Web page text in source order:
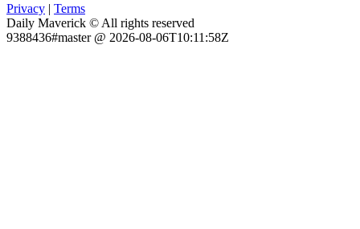
Privacy | Terms
Daily Maverick © All rights reserved
9388436#master @ 2026-08-06T10:11:58Z